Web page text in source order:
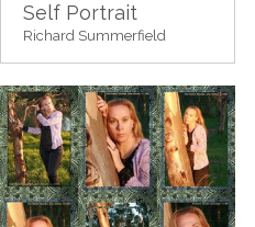
Self Portrait
Richard Summerfield